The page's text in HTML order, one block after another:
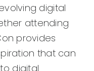
digital
attending
provides
that can
digital